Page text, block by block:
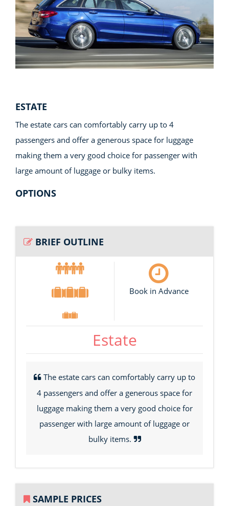
ESTATE
The estate cars can comfortably carry up to 4
passengers and offer a generous space for luggage
making them a very good choice for passenger with
large amount of luggage or bulky items.
OPTIONS
BRIEF OUTLINE
Book in Advance
Estate
The estate cars can comfortably carry up to
4 passengers and offer a generous space for
luggage making them a very good choice for
passenger with large amount of luggage or
bulky items.
SAMPLE PRICES